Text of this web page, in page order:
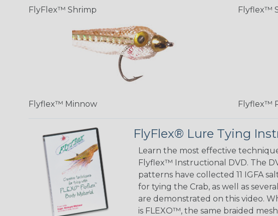
FlyFlex™ Shrimp Flyflex™
Flyflex™ Minnow Flyflex™
FlyFlex® Lure Tying
Learn the most effective
Flyflex™ Instructional DVD. The
patterns have collected 11 IGFA
for tying the Crab, as well as
are demonstrated on this video.
is FLEXO™, the same braided